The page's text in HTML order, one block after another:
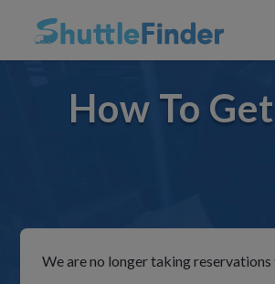
How To
We are no longer taking